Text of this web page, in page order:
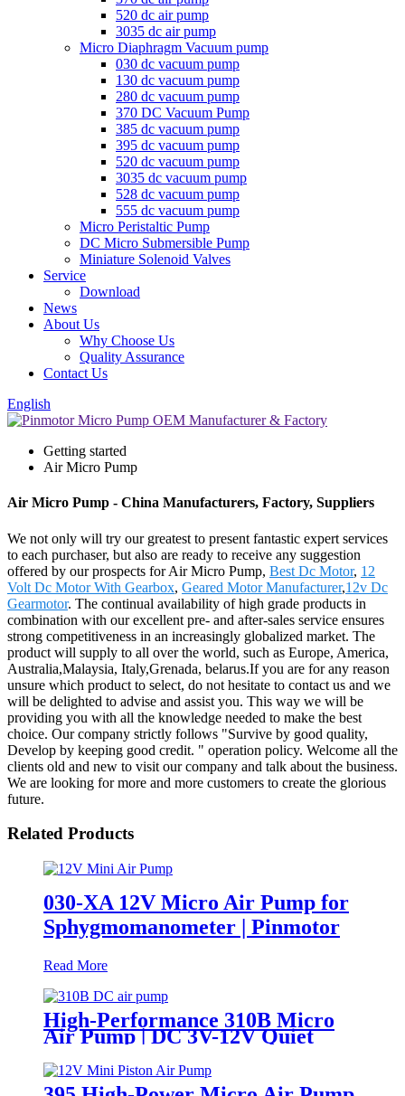
520 dc air pump
3035 dc air pump
Micro Diaphragm Vacuum pump
030 dc vacuum pump
130 dc vacuum pump
280 dc vacuum pump
370 DC Vacuum Pump
385 dc vacuum pump
395 dc vacuum pump
520 dc vacuum pump
3035 dc vacuum pump
528 dc vacuum pump
555 dc vacuum pump
Micro Peristaltic Pump
DC Micro Submersible Pump
Miniature Solenoid Valves
Service
Download
News
About Us
Why Choose Us
Quality Assurance
Contact Us
English
Getting started
Air Micro Pump
Air Micro Pump - China Manufacturers, Factory, Suppliers
We not only will try our greatest to present fantastic expert services
to each purchaser, but also are ready to receive any suggestion
offered by our prospects for Air Micro Pump, Best Dc Motor, 12
Volt Dc Motor With Gearbox, Geared Motor Manufacturer,12v Dc
Gearmotor. The continual availability of high grade products in
combination with our excellent pre- and after-sales service ensures
strong competitiveness in an increasingly globalized market. The
product will supply to all over the world, such as Europe, America,
Australia,Malaysia, Italy,Grenada, belarus.If you are for any reason
unsure which product to select, do not hesitate to contact us and we
will be delighted to advise and assist you. This way we will be
providing you with all the knowledge needed to make the best
choice. Our company strictly follows "Survive by good quality,
Develop by keeping good credit. " operation policy. Welcome all the
clients old and new to visit our company and talk about the business.
We are looking for more and more customers to create the glorious
future.
Related Products
030-XA 12V Micro Air Pump for
Sphygmomanometer | Pinmotor
Read More
High-Performance 310B Micro
Air Pump | DC 3V-12V Quiet
Pump for Aromatherapy -
PINMOTOR